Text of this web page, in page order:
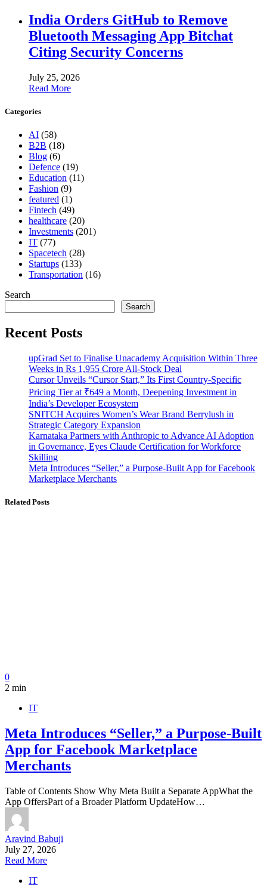
India Orders GitHub to Remove
Bluetooth Messaging App Bitchat
Citing Security Concerns
July 25, 2026
Read More
Categories
AI (58)
B2B (18)
Blog (6)
Defence (19)
Education (11)
Fashion (9)
featured (1)
Fintech (49)
healthcare (20)
Investments (201)
IT (77)
Spacetech (28)
Startups (133)
Transportation (16)
Search
Search
Recent Posts
upGrad Set to Finalise Unacademy Acquisition Within Three
Weeks in Rs 1,955 Crore All-Stock Deal
Cursor Unveils “Cursor Start,” Its First Country-Specific
Pricing Tier at ₹649 a Month, Deepening Investment in
India’s Developer Ecosystem
SNITCH Acquires Women’s Wear Brand Berrylush in
Strategic Category Expansion
Karnataka Partners with Anthropic to Advance AI Adoption
in Governance, Eyes Claude Certification for Workforce
Skilling
Meta Introduces “Seller,” a Purpose-Built App for Facebook
Marketplace Merchants
Related Posts
0
2 min
IT
Meta Introduces “Seller,” a Purpose-Built
App for Facebook Marketplace
Merchants
Table of Contents Show Why Meta Built a Separate AppWhat the
App OffersPart of a Broader Platform UpdateHow…
Aravind Babuji
July 27, 2026
Read More
IT